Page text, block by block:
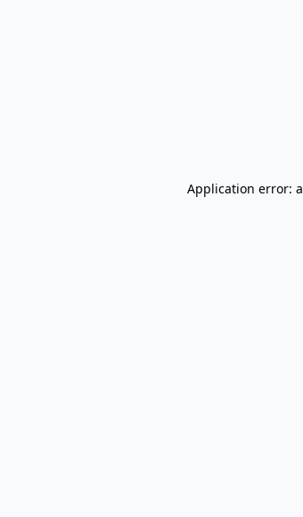
Application error: a